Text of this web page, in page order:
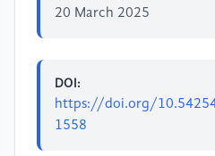
20 March 2025
DOI:
https://doi.org/
1558